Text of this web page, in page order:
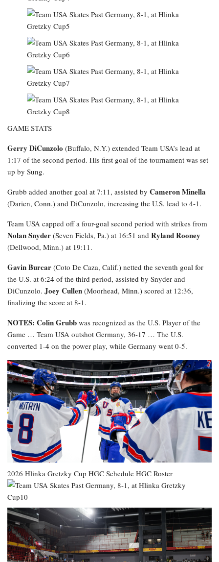
GAME STATS
Gerry DiCunzolo (Buffalo, N.Y.) extended Team USA’s lead at
1:17 of the second period. His first goal of the tournament was set
up by Sung.
Grubb added another goal at 7:11, assisted by Cameron Minella
(Darien, Conn.) and DiCunzolo, increasing the U.S. lead to 4-1.
Team USA capped off a four-goal second period with strikes from
Nolan Snyder (Seven Fields, Pa.) at 16:51 and Ryland Rooney
(Dellwood, Minn.) at 19:11.
Gavin Burcar (Coto De Caza, Calif.) netted the seventh goal for
the U.S. at 6:24 of the third period, assisted by Snyder and
DiCunzolo. Joey Cullen (Moorhead, Minn.) scored at 12:36,
finalizing the score at 8-1.
NOTES: Colin Grubb was recognized as the U.S. Player of the
Game … Team USA outshot Germany, 36-17 … The U.S.
converted 1-4 on the power play, while Germany went 0-5.
2026 Hlinka Gretzky Cup HGC Schedule HGC Roster